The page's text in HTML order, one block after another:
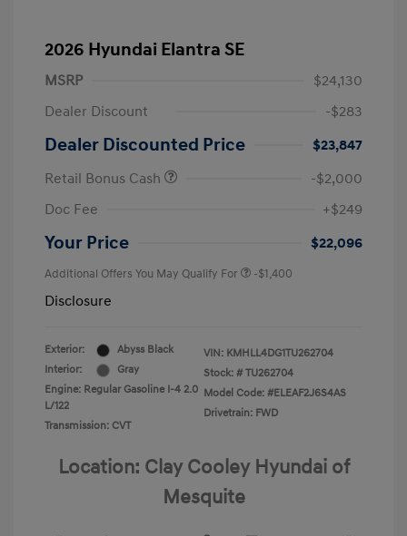
2026 Hyundai Elantra SE
MSRP
$24,130
Dealer Discount
-$283
Dealer Discounted Price
$23,847
Retail Bonus Cash
-$2,000
Doc Fee
+$249
Your Price $22,096
Additional Offers You May Qualify For -$1,400
Disclosure
Exterior:
Abyss Black
Interior:
Gray
Engine: Regular Gasoline I-4 2.0
L/122
Transmission: CVT
VIN: KMHLL4DG1TU262704
Stock: # TU262704
Model Code: #ELEAF2J6S4AS
Drivetrain: FWD
Location: Clay Cooley Hyundai of
Mesquite